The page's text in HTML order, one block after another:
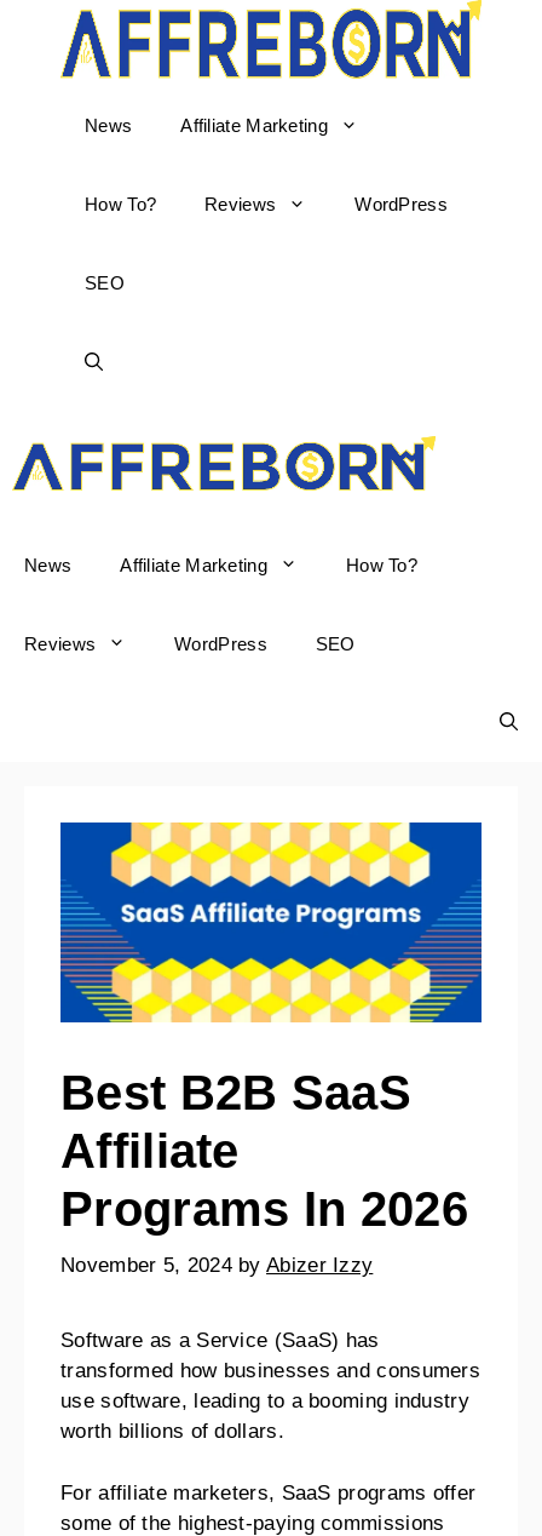
News Affiliate Marketing
How To? Reviews WordPress
SEO
AffReborn
News Affiliate Marketing How To?
Reviews WordPress SEO
Best B2B SaaS
Affiliate
Programs In 2026
November 5, 2024 byAbizer Izzy
Software as a Service (SaaS) has
transformed how businesses and consumers
use software, leading to a booming industry
worth billions of dollars.
For affiliate marketers, SaaS programs offer
some of the highest-paying commissions